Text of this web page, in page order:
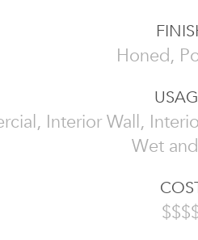
Honed,
Interior Wall,
Wet